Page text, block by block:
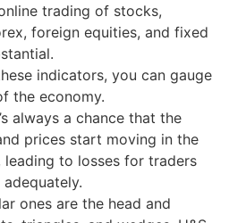
trading of stocks,
foreign equities, and fixed
indicators, you can gauge
the economy.
always a chance that the
prices start moving in the
to losses for traders
ones are the head and